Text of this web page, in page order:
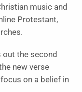
music and
Protestant,
out the second
new verse
on a belief in